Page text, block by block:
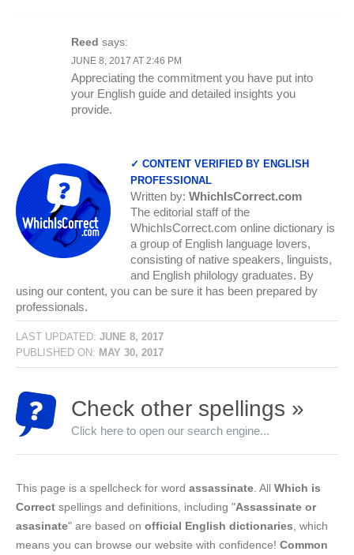
Reed says:
JUNE 8, 2017 AT 2:46 PM
Appreciating the commitment you have put into
your English guide and detailed insights you
provide.
✓ CONTENT VERIFIED BY ENGLISH
PROFESSIONAL
Written by: WhichIsCorrect.com
The editorial staff of the
WhichIsCorrect.com online dictionary is
a group of English language lovers,
consisting of native speakers, linguists,
and English philology graduates. By
using our content, you can be sure it has been prepared by
professionals.
LAST UPDATED: JUNE 8, 2017
PUBLISHED ON: MAY 30, 2017
Check other spellings »
Click here to open our search engine...
This page is a spellcheck for word assassinate . All Which is
Correct spellings and definitions, including "Assassinate or
asasinate" are based on official English dictionaries , which
means you can browse our website with confidence! Common